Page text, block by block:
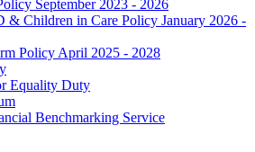
September 2023 - 2026
& Children in Care Policy January 2026 -
Policy April 2025 - 2028
Equality Duty
Benchmarking Service